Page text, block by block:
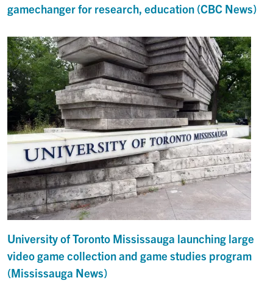
gamechanger for research, education (CBC News)
University of Toronto Mississauga launching large
video game collection and game studies program
(Mississauga News)